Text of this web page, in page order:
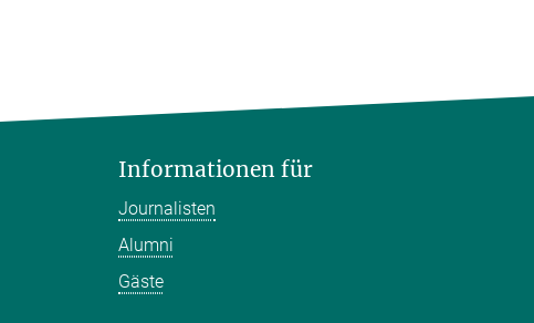
Informationen für
Journalisten
Alumni
Gäste